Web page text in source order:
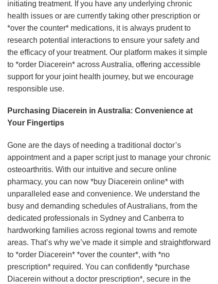
initiating treatment. If you have any underlying chronic
health issues or are currently taking other prescription or
*over the counter* medications, it is always prudent to
research potential interactions to ensure your safety and
the efficacy of your treatment. Our platform makes it simple
to *order Diacerein* across Australia, offering accessible
support for your joint health journey, but we encourage
responsible use.
Purchasing Diacerein in Australia: Convenience at
Your Fingertips
Gone are the days of needing a traditional doctor’s
appointment and a paper script just to manage your chronic
osteoarthritis. With our intuitive and secure online
pharmacy, you can now *buy Diacerein online* with
unparalleled ease and convenience. We understand the
busy and demanding schedules of Australians, from the
dedicated professionals in Sydney and Canberra to
hardworking families across regional towns and remote
areas. That’s why we’ve made it simple and straightforward
to *order Diacerein* *over the counter*, with *no
prescription* required. You can confidently *purchase
Diacerein without a doctor prescription*, secure in the